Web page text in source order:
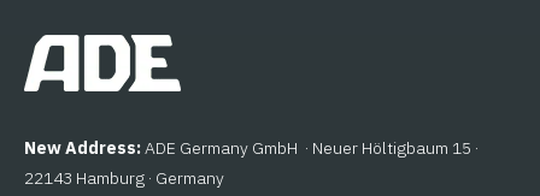
New Address:ADE Germany GmbH · Neuer Höltigbaum 15 ·
22143 Hamburg · Germany